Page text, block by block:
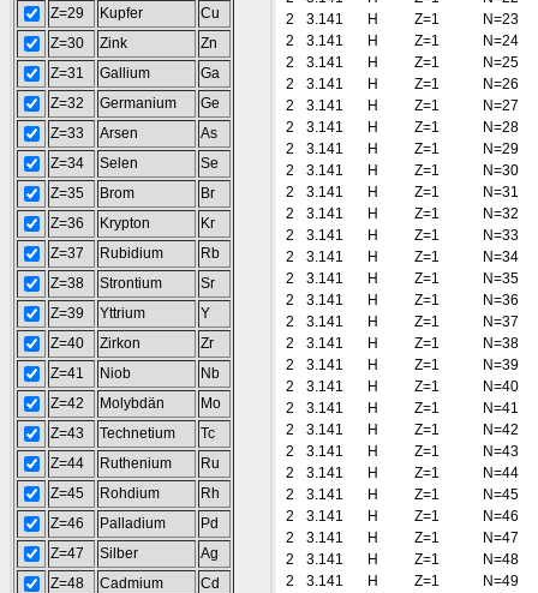
Z=29
Kupfer
Cu
Z=30
Zink
Zn
Z=31
Gallium
Ga
Z=32
Germanium
Ge
Z=33
Arsen
As
Z=34
Selen
Se
Z=35
Brom
Br
Z=36
Krypton
Kr
Z=37
Rubidium
Rb
Z=38
Strontium
Sr
Z=39
Yttrium
Y
Z=40
Zirkon
Zr
Z=41
Niob
Nb
Z=42
Molybdän
Mo
Z=43
Technetium
Tc
Z=44
Ruthenium
Ru
Z=45
Rohdium
Rh
Z=46
Palladium
Pd
Z=47
Silber
Ag
Z=48
Cadmium
Cd
2
3.141 H Z=1
N=23
2
3.141 H Z=1
N=24
2
3.141 H Z=1
N=25
2
3.141 H Z=1
N=26
2
3.141 H Z=1
N=27
2
3.141 H Z=1
N=28
2
3.141 H Z=1
N=29
2
3.141 H Z=1
N=30
2
3.141 H Z=1
N=31
2
3.141 H Z=1
N=32
2
3.141 H Z=1
N=33
2
3.141 H Z=1
N=34
2
3.141 H Z=1
N=35
2
3.141 H Z=1
N=36
2
3.141 H Z=1
N=37
2
3.141 H Z=1
N=38
2
3.141 H Z=1
N=39
2
3.141 H Z=1
N=40
2
3.141 H Z=1
N=41
2
3.141 H Z=1
N=42
2
3.141 H Z=1
N=43
2
3.141 H Z=1
N=44
2
3.141 H Z=1
N=45
2
3.141 H Z=1
N=46
2
3.141 H Z=1
N=47
2
3.141 H Z=1
N=48
2
3.141 H Z=1
N=49